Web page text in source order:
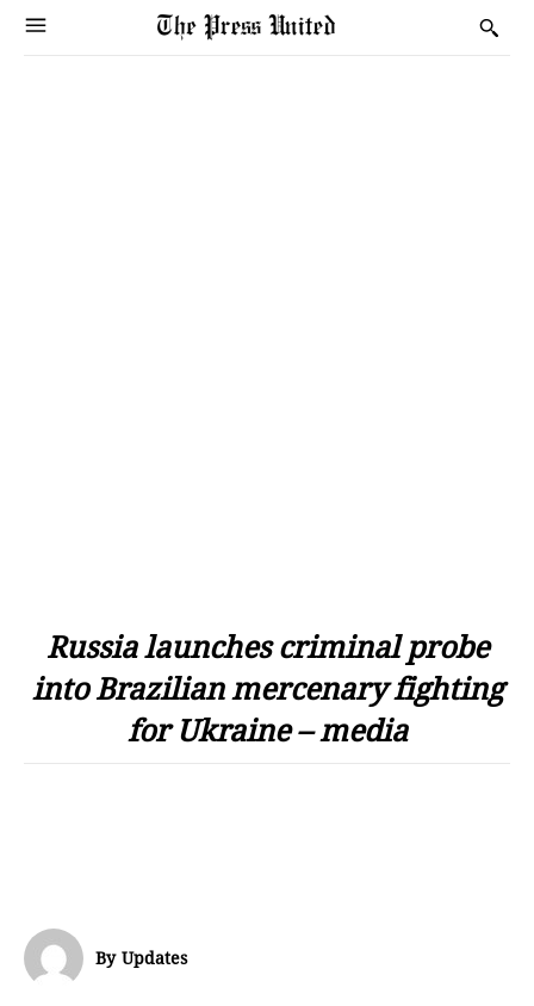
Russia launches criminal probe
into Brazilian mercenary fighting
for Ukraine – media
By Updates